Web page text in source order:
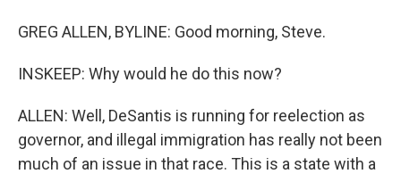
GREG ALLEN, BYLINE: Good morning, Steve.
INSKEEP: Why would he do this now?
ALLEN: Well, DeSantis is running for reelection as
governor, and illegal immigration has really not been
much of an issue in that race. This is a state with a